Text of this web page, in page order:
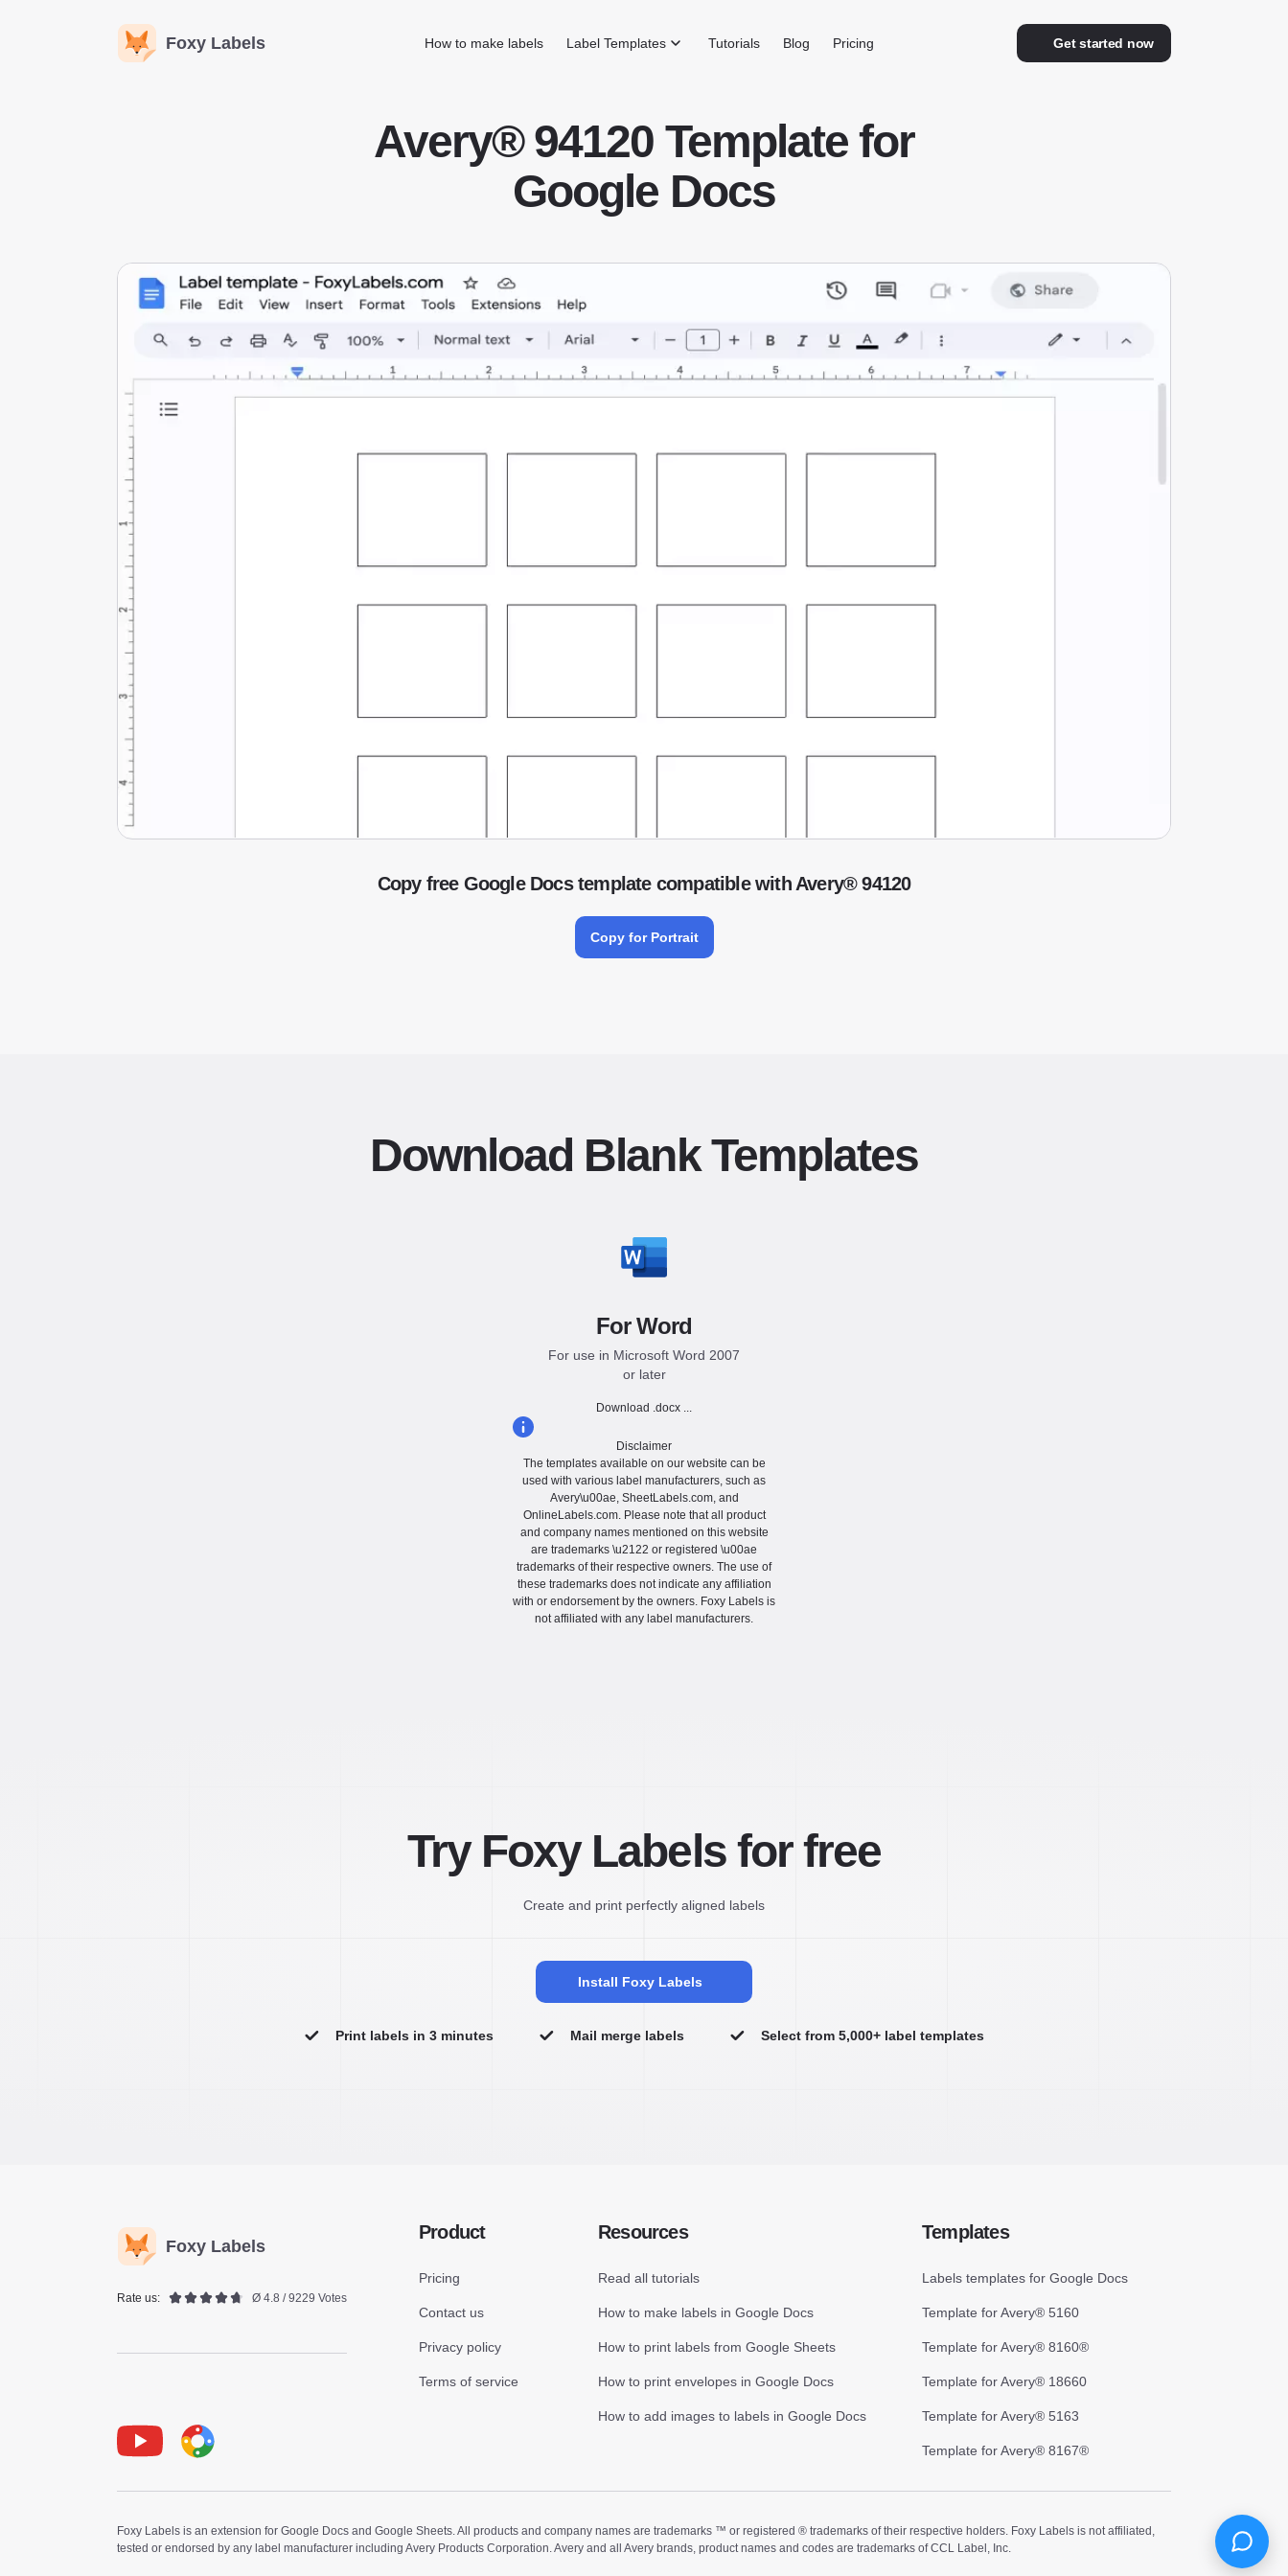
Foxy Labels Get started now
How to make labels Label Templates Tutorials Blog Pricing
Avery® 94120 Template for
Google Docs
Copy free Google Docs template compatible with Avery® 94120
Copy for Portrait
Download Blank Templates
For Word
For use in Microsoft Word 2007
or later
Download .docx ...
Disclaimer
The templates available on our website can be
used with various label manufacturers, such as
Avery\u00ae, SheetLabels.com, and
OnlineLabels.com. Please note that all product
and company names mentioned on this website
are trademarks \u2122 or registered \u00ae
trademarks of their respective owners. The use of
these trademarks does not indicate any affiliation
with or endorsement by the owners. Foxy Labels is
not affiliated with any label manufacturers.
Try Foxy Labels for free
Create and print perfectly aligned labels
Install Foxy Labels
Print labels in 3 minutes Mail merge labels Select from 5,000+ label templates
Foxy Labels
Rate us: Ø 4.8 / 9229 Votes
Product
Pricing
Contact us
Privacy policy
Terms of service
Resources
Read all tutorials
How to make labels in Google Docs
How to print labels from Google Sheets
How to print envelopes in Google Docs
How to add images to labels in Google Docs
Templates
Labels templates for Google Docs
Template for Avery® 5160
Template for Avery® 8160®
Template for Avery® 18660
Template for Avery® 5163
Template for Avery® 8167®
Foxy Labels is an extension for Google Docs and Google Sheets. All products and company names are trademarks ™ or registered ® trademarks of their respective holders. Foxy Labels is not affiliated,
tested or endorsed by any label manufacturer including Avery Products Corporation. Avery and all Avery brands, product names and codes are trademarks of CCL Label, Inc.